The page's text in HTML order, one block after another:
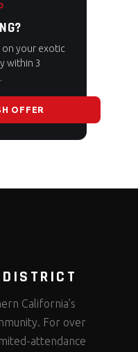
on your exotic
within 3
OFFER
California’s
For over
attendance